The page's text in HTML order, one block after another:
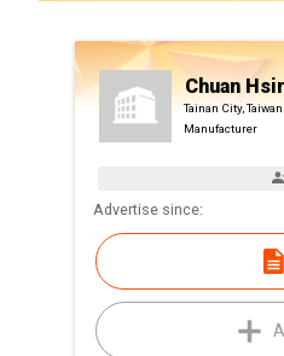
Chuan
Tainan City, Taiwan
Manufacturer
Advertise since: